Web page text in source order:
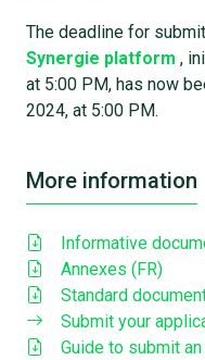
The deadline for
Synergie platform ,
at 5:00 PM, has now
2024, at 5:00 PM.
More information
Informative
Annexes (FR)
Standard
Submit your
Guide to submit